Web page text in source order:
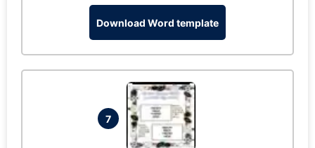
Download Word template
7